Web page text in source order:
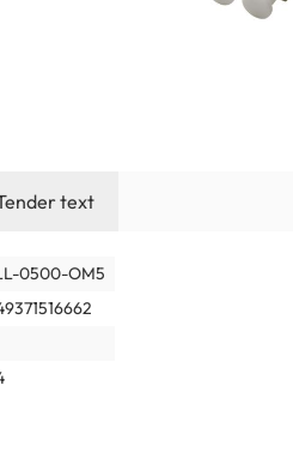
text
0500-OM5